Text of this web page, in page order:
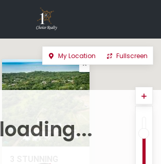
loading...
My Location Fullscreen